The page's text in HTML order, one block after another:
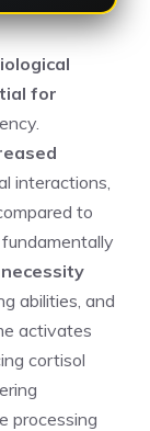
for
interactions,
to
abilities, and
activates
cortisol
processing